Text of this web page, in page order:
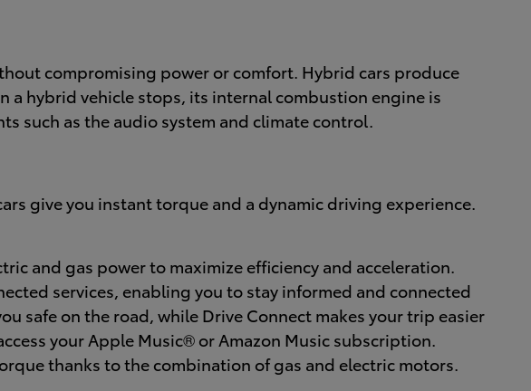
compromising power or comfort. Hybrid cars produce
hybrid vehicle stops, its internal combustion engine is
such as the audio system and climate control.
give you instant torque and a dynamic driving experience.
and gas power to maximize efficiency and acceleration.
services, enabling you to stay informed and connected
safe on the road, while Drive Connect makes your trip easier
your Apple Music® or Amazon Music subscription.
thanks to the combination of gas and electric motors.